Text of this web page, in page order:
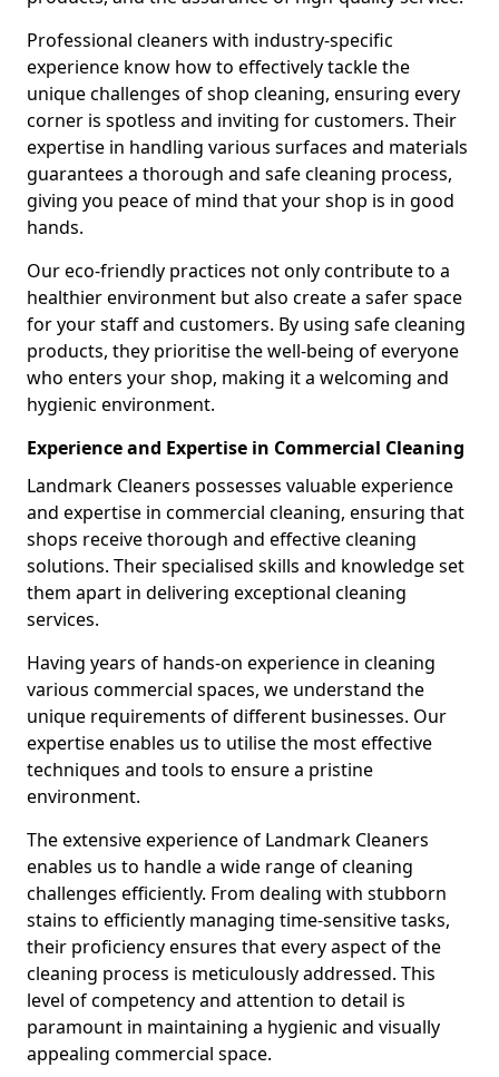
Professional cleaners with industry-specific
experience know how to effectively tackle the
unique challenges of shop cleaning, ensuring every
corner is spotless and inviting for customers. Their
expertise in handling various surfaces and materials
guarantees a thorough and safe cleaning process,
giving you peace of mind that your shop is in good
hands.
Our eco-friendly practices not only contribute to a
healthier environment but also create a safer space
for your staff and customers. By using safe cleaning
products, they prioritise the well-being of everyone
who enters your shop, making it a welcoming and
hygienic environment.
Experience and Expertise in Commercial Cleaning
Landmark Cleaners possesses valuable experience
and expertise in commercial cleaning, ensuring that
shops receive thorough and effective cleaning
solutions. Their specialised skills and knowledge set
them apart in delivering exceptional cleaning
services.
Having years of hands-on experience in cleaning
various commercial spaces, we understand the
unique requirements of different businesses. Our
expertise enables us to utilise the most effective
techniques and tools to ensure a pristine
environment.
The extensive experience of Landmark Cleaners
enables us to handle a wide range of cleaning
challenges efficiently. From dealing with stubborn
stains to efficiently managing time-sensitive tasks,
their proficiency ensures that every aspect of the
cleaning process is meticulously addressed. This
level of competency and attention to detail is
paramount in maintaining a hygienic and visually
appealing commercial space.